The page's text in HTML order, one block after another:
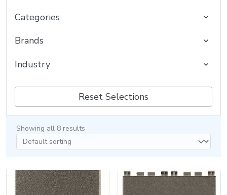
Categories
Brands
Industry
Reset Selections
Showing all 8 results